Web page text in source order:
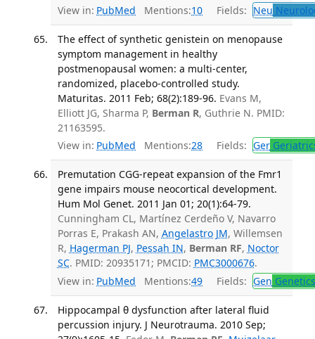
View in: PubMed Mentions:10 Fields: Neu
The effect of synthetic genistein on menopause
symptom management in healthy
postmenopausal women: a multi-center,
randomized, placebo-controlled study.
Maturitas. 2011 Feb; 68(2):189-96. Evans M,
Elliott JG, Sharma P, Berman R, Guthrie N. PMID:
21163595.
View in: PubMed Mentions:28 Fields: Ger
Premutation CGG-repeat expansion of the Fmr1
gene impairs mouse neocortical development.
Hum Mol Genet. 2011 Jan 01; 20(1):64-79.
Cunningham CL, Martínez Cerdeño V, Navarro
Porras E, Prakash AN, Angelastro JM, Willemsen
R, Hagerman PJ, Pessah IN, Berman RF, Noctor
SC. PMID: 20935171; PMCID: PMC3000676.
View in: PubMed Mentions:49 Fields: Gen Genetics
Hippocampal θ dysfunction after lateral fluid
percussion injury. J Neurotrauma. 2010 Sep;